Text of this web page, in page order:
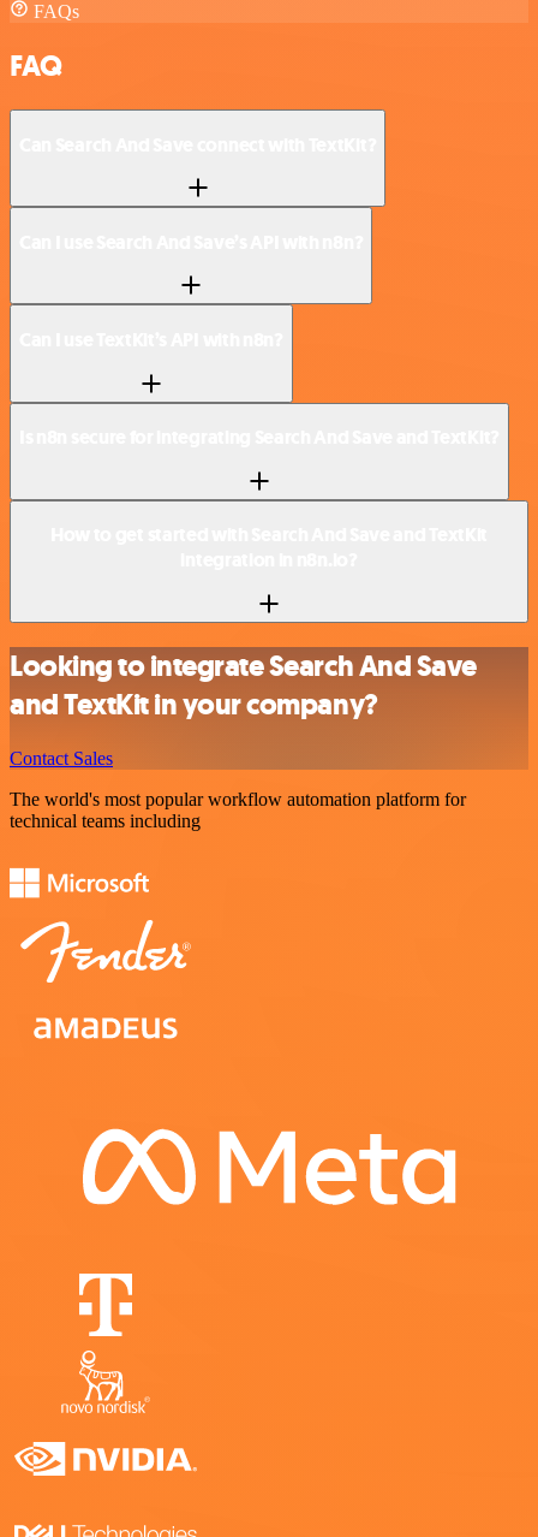
FAQs
FAQ
Looking to integrate Search And Save
and TextKit in your company?
Contact Sales
The world's most popular workflow automation platform for
technical teams including